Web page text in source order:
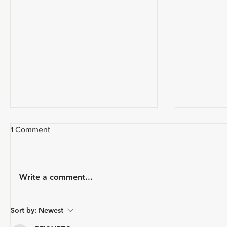
USA Triathlon Recognizes
Mark Saroni as the 2025
1 Comment
Write a comment...
Sort by: Newest